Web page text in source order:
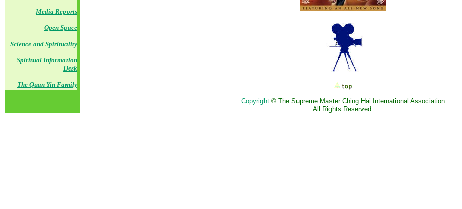
Media Reports
Open Space
Science and Spirituality
Spiritual Information
Desk
The Quan Yin Family
Copyright © The Supreme Master Ching Hai International Association
All Rights Reserved.